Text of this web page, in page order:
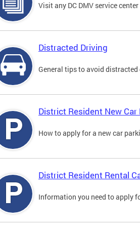
Visit any DC DMV service
Distracted Driving
General tips to avoid
District Resident New
How to apply for a new car
District Resident Rental
Information you need to apply